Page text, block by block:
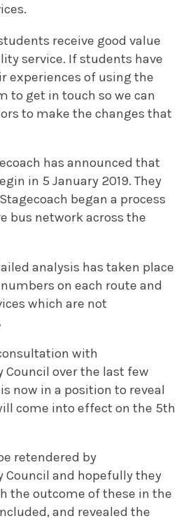
receive good value
service. If students have
experiences of using the
to get in touch so we can
to make the changes that
has announced that
in 5 January 2019. They
began a process
bus network across the
analysis has taken place
on each route and
which are not
with
Council over the last few
now in a position to reveal
come into effect on the 5th
retendered by
Council and hopefully they
the outcome of these in the
and revealed the